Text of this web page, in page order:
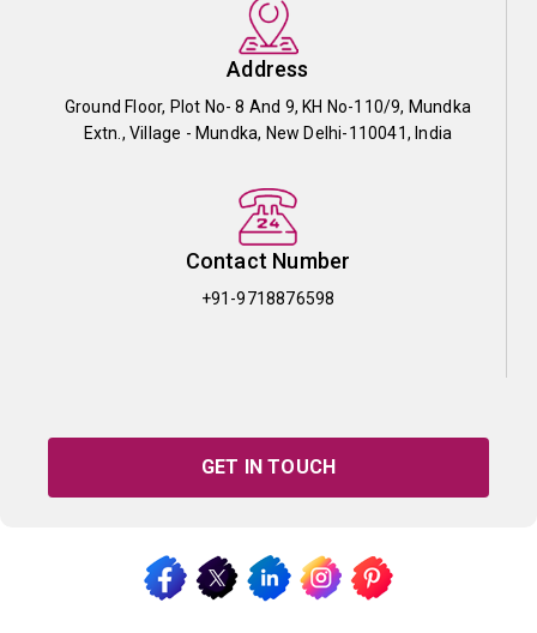
Address
Ground Floor, Plot No- 8 And 9, KH No-110/9, Mundka
Extn., Village - Mundka, New Delhi-110041, India
Contact Number
+91-9718876598
GET IN TOUCH